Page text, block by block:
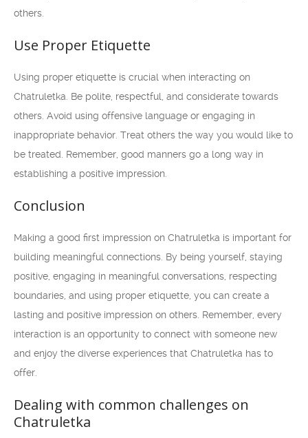
others.
Use Proper Etiquette
Using proper etiquette is crucial when interacting on
Chatruletka. Be polite, respectful, and considerate towards
others. Avoid using offensive language or engaging in
inappropriate behavior. Treat others the way you would like to
be treated. Remember, good manners go a long way in
establishing a positive impression.
Conclusion
Making a good first impression on Chatruletka is important for
building meaningful connections. By being yourself, staying
positive, engaging in meaningful conversations, respecting
boundaries, and using proper etiquette, you can create a
lasting and positive impression on others. Remember, every
interaction is an opportunity to connect with someone new
and enjoy the diverse experiences that Chatruletka has to
offer.
Dealing with common challenges on
Chatruletka